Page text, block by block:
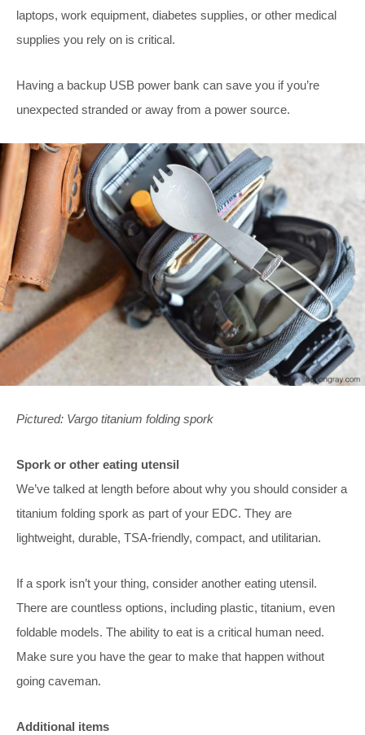
laptops, work equipment, diabetes supplies, or other medical
supplies you rely on is critical.
Having a backup USB power bank can save you if you’re
unexpected stranded or away from a power source.
Pictured: Vargo titanium folding spork
Spork or other eating utensil
We’ve talked at length before about why you should consider a
titanium folding spork as part of your EDC. They are
lightweight, durable, TSA-friendly, compact, and utilitarian.
If a spork isn’t your thing, consider another eating utensil.
There are countless options, including plastic, titanium, even
foldable models. The ability to eat is a critical human need.
Make sure you have the gear to make that happen without
going caveman.
Additional items